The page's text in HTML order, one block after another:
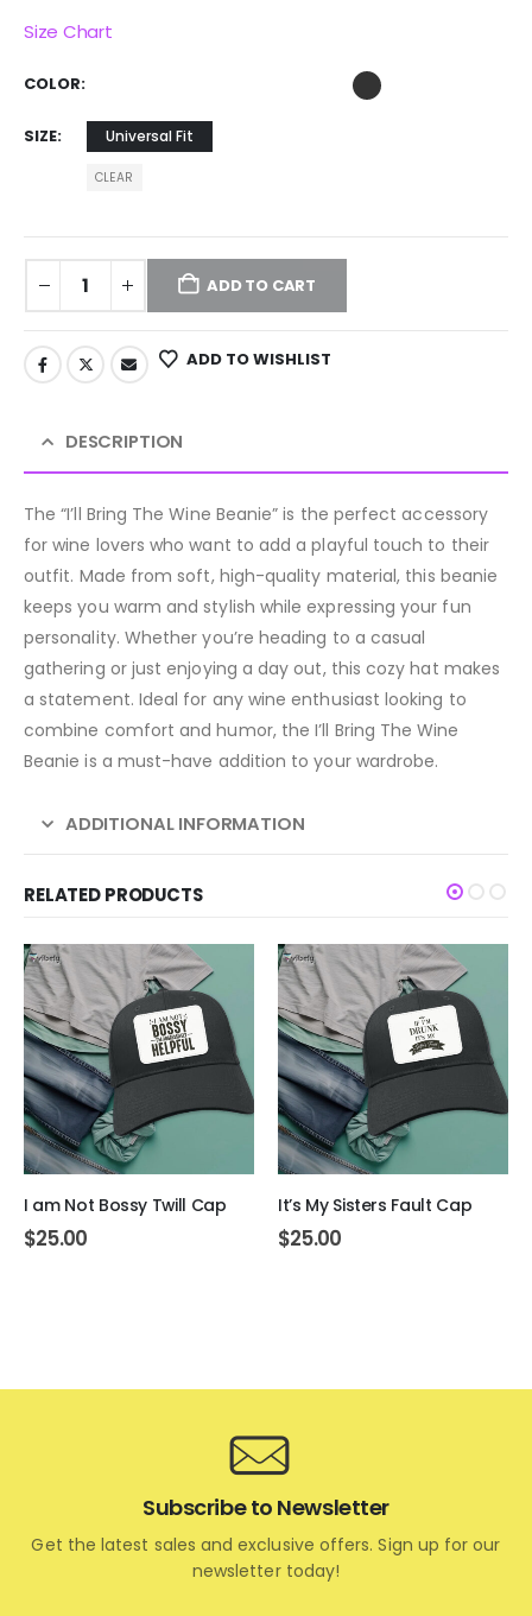
Size Chart
COLOR
SIZE Universal Fit
CLEAR
ADD TO CART
ADD TO WISHLIST
DESCRIPTION
The “I’ll Bring The Wine Beanie” is the perfect accessory
for wine lovers who want to add a playful touch to their
outfit. Made from soft, high-quality material, this beanie
keeps you warm and stylish while expressing your fun
personality. Whether you’re heading to a casual
gathering or just enjoying a day out, this cozy hat makes
a statement. Ideal for any wine enthusiast looking to
combine comfort and humor, the I’ll Bring The Wine
Beanie is a must-have addition to your wardrobe.
ADDITIONAL INFORMATION
RELATED PRODUCTS
I am Not Bossy Twill Cap
$25.00
It’s My Sisters Fault Cap
$25.00
Subscribe to Newsletter
Get the latest sales and exclusive offers. Sign up for our
newsletter today!